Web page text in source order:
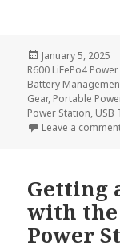
Posted
on
January 5, 2025
R600 LiFePo4
Battery
Gear, Portable
Power Station, USB
Leave a
Getting
with the
Power